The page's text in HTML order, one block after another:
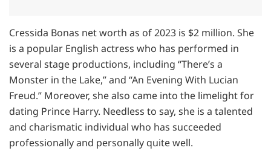
Cressida Bonas net worth as of 2023 is $2 million. She
is a popular English actress who has performed in
several stage productions, including “There’s a
Monster in the Lake,” and “An Evening With Lucian
Freud.” Moreover, she also came into the limelight for
dating Prince Harry. Needless to say, she is a talented
and charismatic individual who has succeeded
professionally and personally quite well.